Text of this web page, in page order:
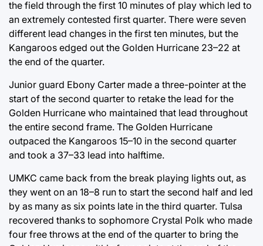
the field through the first 10 minutes of play which led to
an extremely contested first quarter. There were seven
different lead changes in the first ten minutes, but the
Kangaroos edged out the Golden Hurricane 23–22 at
the end of the quarter.
Junior guard Ebony Carter made a three-pointer at the
start of the second quarter to retake the lead for the
Golden Hurricane who maintained that lead throughout
the entire second frame. The Golden Hurricane
outpaced the Kangaroos 15–10 in the second quarter
and took a 37–33 lead into halftime.
UMKC came back from the break playing lights out, as
they went on an 18–8 run to start the second half and led
by as many as six points late in the third quarter. Tulsa
recovered thanks to sophomore Crystal Polk who made
four free throws at the end of the quarter to bring the